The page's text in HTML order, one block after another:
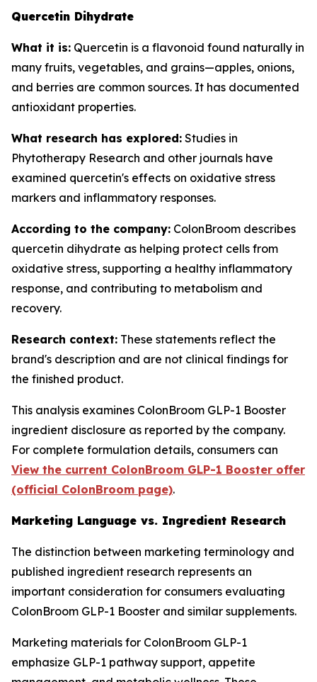
Quercetin Dihydrate
What it is: Quercetin is a flavonoid found naturally in
many fruits, vegetables, and grains—apples, onions,
and berries are common sources. It has documented
antioxidant properties.
What research has explored: Studies in
Phytotherapy Research and other journals have
examined quercetin's effects on oxidative stress
markers and inflammatory responses.
According to the company: ColonBroom describes
quercetin dihydrate as helping protect cells from
oxidative stress, supporting a healthy inflammatory
response, and contributing to metabolism and
recovery.
Research context: These statements reflect the
brand's description and are not clinical findings for
the finished product.
This analysis examines ColonBroom GLP-1 Booster
ingredient disclosure as reported by the company.
For complete formulation details, consumers can
View the current ColonBroom GLP-1 Booster offer
(official ColonBroom page).
Marketing Language vs. Ingredient Research
The distinction between marketing terminology and
published ingredient research represents an
important consideration for consumers evaluating
ColonBroom GLP-1 Booster and similar supplements.
Marketing materials for ColonBroom GLP-1
emphasize GLP-1 pathway support, appetite